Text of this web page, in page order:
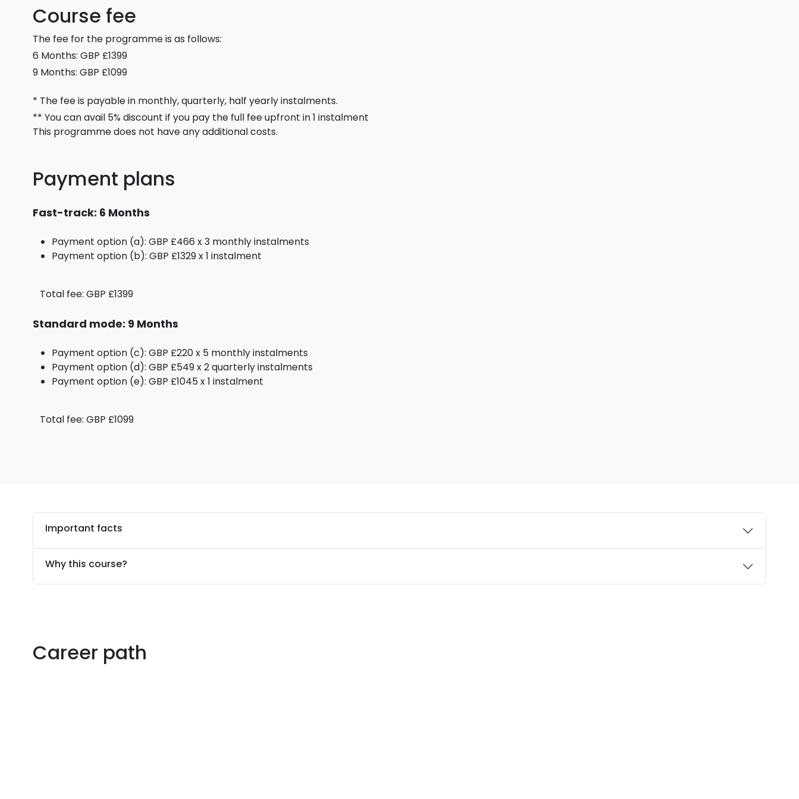
Course fee
The fee for the programme is as follows:
6 Months: GBP £1399
9 Months: GBP £1099
* The fee is payable in monthly, quarterly, half yearly instalments.
** You can avail 5% discount if you pay the full fee upfront in 1 instalment
This programme does not have any additional costs.
Payment plans
Fast-track: 6 Months
Payment option (a): GBP £466 x 3 monthly instalments
Payment option (b): GBP £1329 x 1 instalment
Total fee: GBP £1399
Standard mode: 9 Months
Payment option (c): GBP £220 x 5 monthly instalments
Payment option (d): GBP £549 x 2 quarterly instalments
Payment option (e): GBP £1045 x 1 instalment
Total fee: GBP £1099
Important facts
Why this course?
Career path